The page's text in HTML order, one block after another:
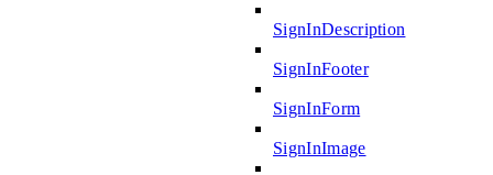
SignInDescription
SignInFooter
SignInForm
SignInImage